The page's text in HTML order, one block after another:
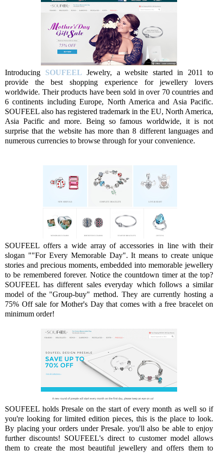
Introducing SOUFEEL Jewelry, a website started in 2011 to
provide the best shopping experience for jewellery lovers
worldwide. Their products have been sold in over 70 countries and
6 continents including Europe, North America and Asia Pacific.
SOUFEEL also has registered trademark in the EU, North America,
Asia Pacific and more. Being so famous worldwide, it is not
surprise that the website has more than 8 different languages and
numerous currencies to browse through for your convenience.
SOUFEEL offers a wide array of accessories in line with their
slogan ""For Every Memorable Day". It means to create unique
stories and precious moments, embedded into memorable jewellery
to be remembered forever. Notice the countdown timer at the top?
SOUFEEL has different sales everyday which follows a similar
model of the "Group-buy" method. They are currently hosting a
75% Off sale for Mother's Day that comes with a free bracelet on
minimum order!
SOUFEEL holds Presale on the start of every month as well so if
you're looking for limited edition pieces, this is the place to look.
By placing your orders under Presale. you'll also be able to enjoy
further discounts! SOUFEEL's direct to customer model allows
them to create the most beautiful jewellery and offers them to